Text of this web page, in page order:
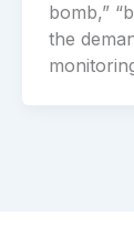
bomb,”
the